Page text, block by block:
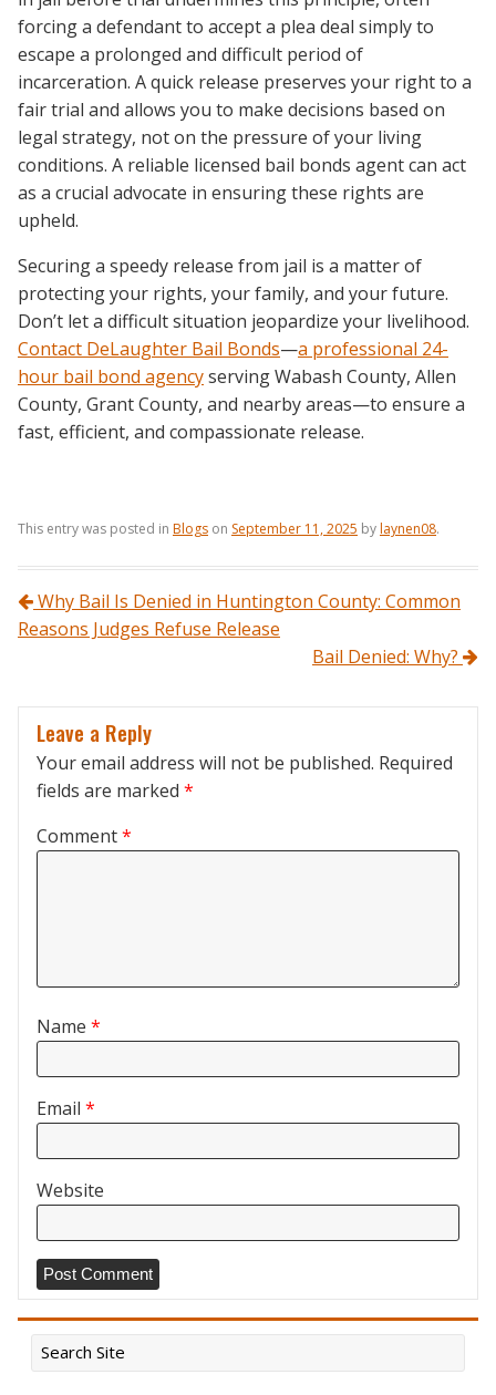
forcing a defendant to accept a plea deal simply to
escape a prolonged and difficult period of
incarceration. A quick release preserves your right to a
fair trial and allows you to make decisions based on
legal strategy, not on the pressure of your living
conditions. A reliable licensed bail bonds agent can act
as a crucial advocate in ensuring these rights are
upheld.
Securing a speedy release from jail is a matter of
protecting your rights, your family, and your future.
Don’t let a difficult situation jeopardize your livelihood.
Contact DeLaughter Bail Bonds—a professional 24-
hour bail bond agencyserving Wabash County, Allen
County, Grant County, and nearby areas—to ensure a
fast, efficient, and compassionate release.
This entry was posted in Blogs on September 11, 2025 bylaynen08.
Post navigation
Why Bail Is Denied in Huntington County: Common
Reasons Judges Refuse Release
Bail Denied: Why?
Leave a Reply
Your email address will not be published. Required
fields are marked *
Comment*
Name *
Email *
Website